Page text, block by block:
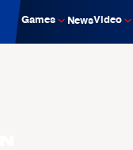
Games NewsVideo